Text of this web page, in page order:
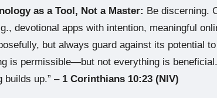
as a Tool, Not a Master: Be discerning.
devotional apps with intention, meaningful
but always guard against its potential
is permissible—but not everything is
builds up.” – 1 Corinthians 10:23 (NIV)